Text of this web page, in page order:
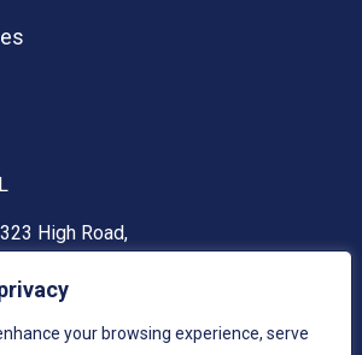
your browsing experience, serve
L
High Road,